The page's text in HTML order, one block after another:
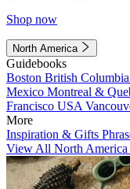
Shop now
North America
Guidebooks
Boston British Columbia
Mexico Montreal &
Francisco USA
More
Inspiration & Gifts
View All North America